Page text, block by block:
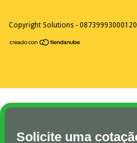
Copyright Solutions -
Solicite uma